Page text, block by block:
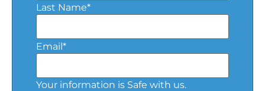
Last Name*
Email*
Your information is Safe with us.